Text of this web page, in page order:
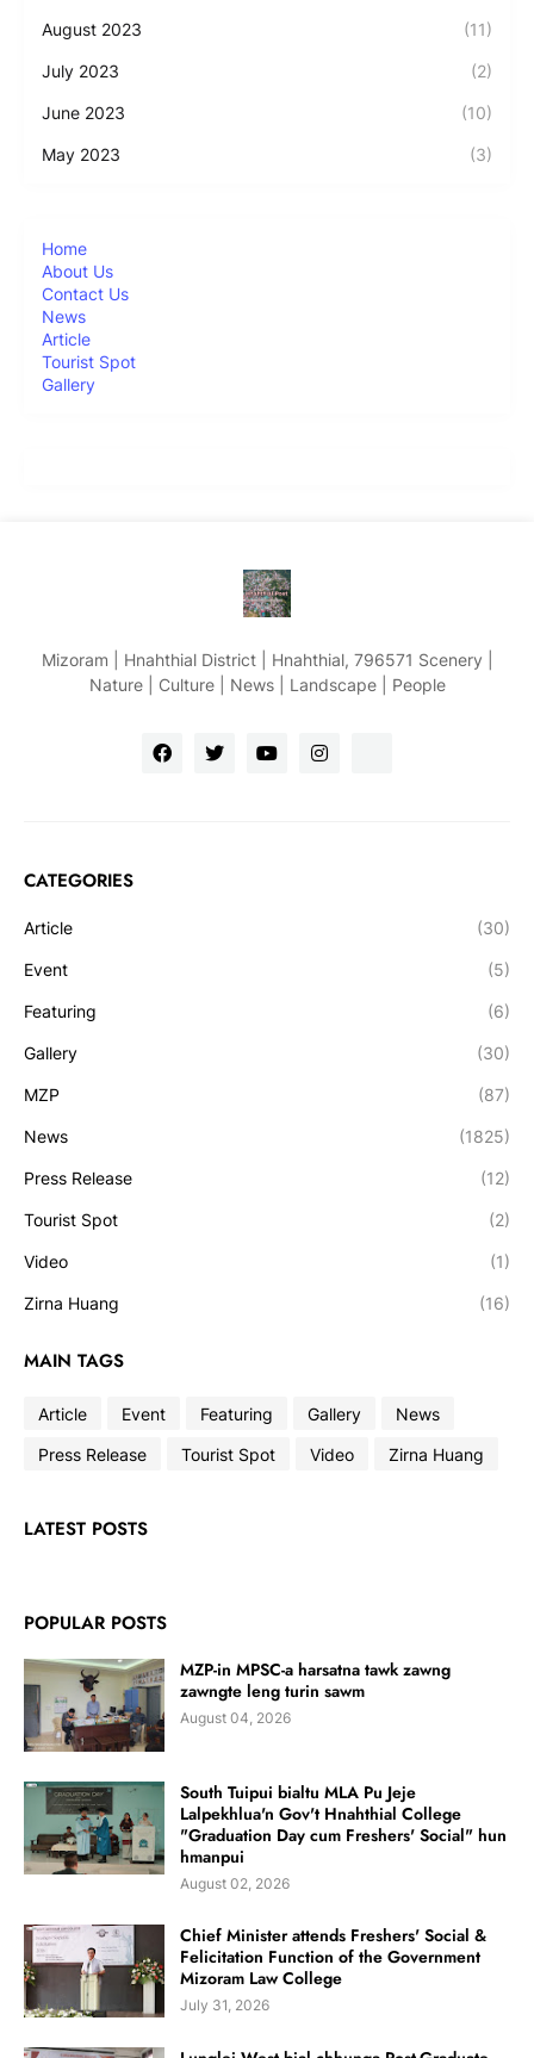
August 2023 (11)
July 2023 (2)
June 2023 (10)
May 2023 (3)
Home
About Us
Contact Us
News
Article
Tourist Spot
Gallery
Mizoram | Hnahthial District | Hnahthial, 796571 Scenery |
Nature | Culture | News | Landscape | People
CATEGORIES
Article (30)
Event (5)
Featuring (6)
Gallery (30)
MZP (87)
News (1825)
Press Release (12)
Tourist Spot (2)
Video (1)
Zirna Huang (16)
MAIN TAGS
Article Event Featuring Gallery
News
Press Release
Tourist Spot Video Zirna Huang
LATEST POSTS
POPULAR POSTS
MZP-in MPSC-a harsatna tawk zawng
zawngte leng turin sawm
August 04, 2026
South Tuipui bialtu MLA Pu Jeje
Lalpekhlua'n Gov't Hnahthial College
"Graduation Day cum Freshers' Social" hun
hmanpui
August 02, 2026
Chief Minister attends Freshers' Social &
Felicitation Function of the Government
Mizoram Law College
July 31, 2026